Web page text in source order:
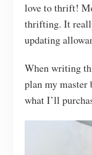
love to thrift!
thrifting. It
updating
When writing
plan my master
what I’ll